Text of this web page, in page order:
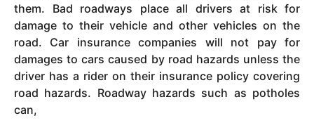
them. Bad roadways place all drivers at risk for
damage to their vehicle and other vehicles on the
road. Car insurance companies will not pay for
damages to cars caused by road hazards unless the
driver has a rider on their insurance policy covering
road hazards. Roadway hazards such as potholes
can,